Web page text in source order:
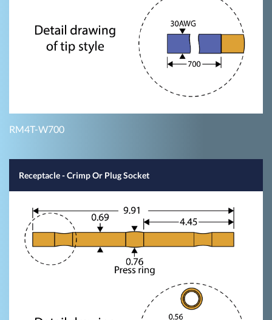
RM4T-W700
Receptacle - Crimp Or Plug Socket